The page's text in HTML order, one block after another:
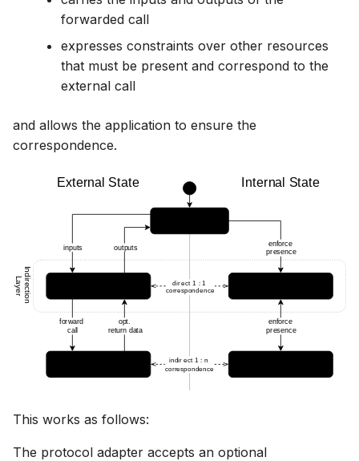
forwarded call
expresses constraints over other resources
that must be present and correspond to the
external call
and allows the application to ensure the
correspondence.
This works as follows:
The protocol adapter accepts an optional